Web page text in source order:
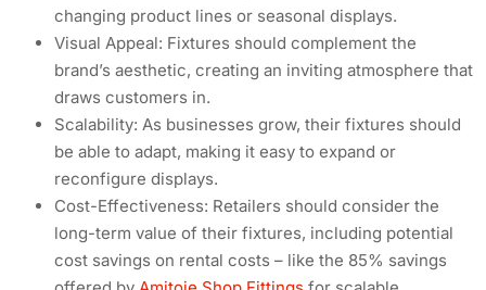
changing product lines or seasonal displays.
Visual Appeal: Fixtures should complement the
brand’s aesthetic, creating an inviting atmosphere that
draws customers in.
Scalability: As businesses grow, their fixtures should
be able to adapt, making it easy to expand or
reconfigure displays.
Cost-Effectiveness: Retailers should consider the
long-term value of their fixtures, including potential
cost savings on rental costs – like the 85% savings